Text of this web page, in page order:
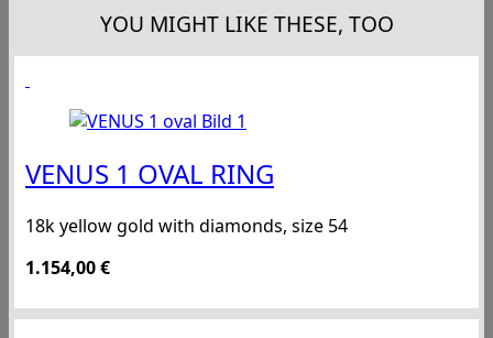
YOU MIGHT LIKE THESE, TOO
VENUS 1 OVAL RING
18k yellow gold with diamonds, size 54
1.154,00€